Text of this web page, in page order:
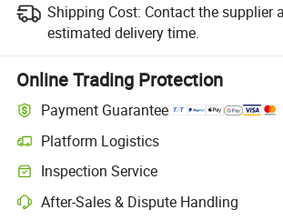
Shipping Cost: Contact the supplier
estimated delivery time.
Online Trading Protection
Payment Guarantee
Platform Logistics
Clearer shipment tracking with platform-
Inspection Service
Optional pre-shipment inspection for quality
After-Sales & Dispute Handling
Platform-assisted dispute resolution,